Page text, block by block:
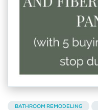
BATHROOM REMODELING